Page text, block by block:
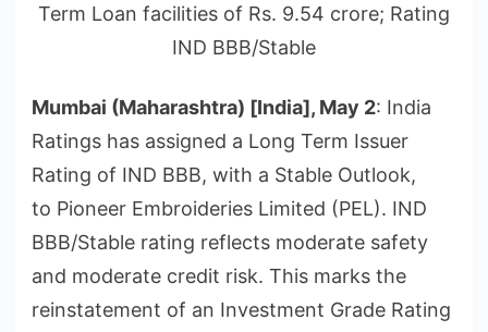
Term Loan facilities of Rs. 9.54 crore; Rating
IND BBB/Stable
Mumbai (Maharashtra) [India], May 2: India
Ratings has assigned a Long Term Issuer
Rating of IND BBB, with a Stable Outlook,
to Pioneer Embroideries Limited (PEL). IND
BBB/Stable rating reflects moderate safety
and moderate credit risk. This marks the
reinstatement of an Investment Grade Rating